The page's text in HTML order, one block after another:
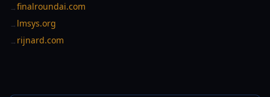
→finalroundai.com
→ lmsys.org
→ rijnard.com